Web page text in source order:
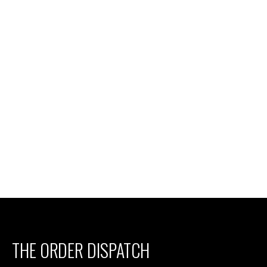
THE ORDER DISPATCH